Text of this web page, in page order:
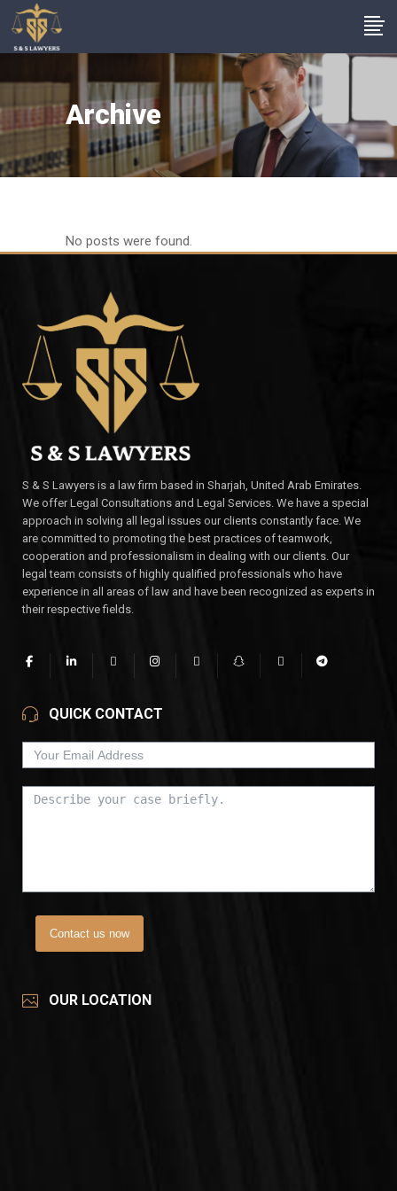
Archive
No posts were found.
S & S Lawyers is a law firm based in Sharjah, United Arab Emirates.
We offer Legal Consultations and Legal Services. We have a special
approach in solving all legal issues our clients constantly face. We
are committed to promoting the best practices of teamwork,
cooperation and professionalism in dealing with our clients. Our
legal team consists of highly qualified professionals who have
experience in all areas of law and have been recognized as experts in
their respective fields.
QUICK CONTACT
Contact us now
OUR LOCATION